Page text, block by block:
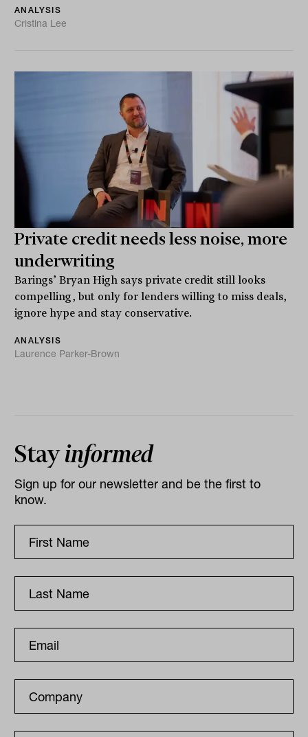
ANALYSIS
Cristina Lee
Private credit needs less noise, more
underwriting
Barings’ Bryan High says private credit still looks
compelling, but only for lenders willing to miss deals,
ignore hype and stay conservative.
ANALYSIS
Laurence Parker-Brown
Stayinformed
Sign up for our newsletter and be the first to
know.